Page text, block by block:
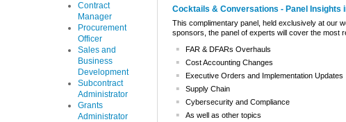
Contract
Manager
Procurement
Officer
Sales and
Business
Development
Subcontract
Administrator
Grants
Administrator
Cocktails & Conversations - Panel Insights
This complimentary panel, held exclusively at our
sponsors, the panel of experts will cover the most
FAR & DFARs Overhauls
Cost Accounting Changes
Executive Orders and Implementation Updates
Supply Chain
Cybersecurity and Compliance
As well as other topics